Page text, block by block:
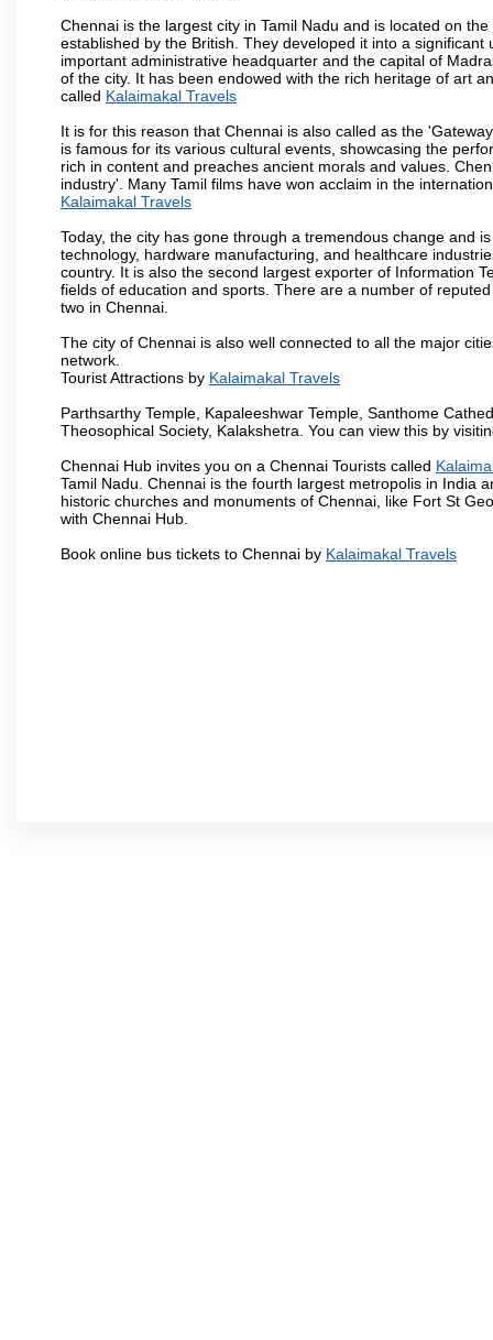
Chennai is the largest city in Tamil Nadu and is located on
established by the British. They developed it into a
important administrative headquarter and the capital of
of the city. It has been endowed with the rich heritage of art
called Kalaimakal Travels
It is for this reason that Chennai is also called as the
is famous for its various cultural events, showcasing the
rich in content and preaches ancient morals and values.
industry'. Many Tamil films have won acclaim in the
Kalaimakal Travels
Today, the city has gone through a tremendous change and
technology, hardware manufacturing, and healthcare
country. It is also the second largest exporter of Information
fields of education and sports. There are a number of
two in Chennai.
The city of Chennai is also well connected to all the major
network.
Tourist Attractions by Kalaimakal Travels
Parthsarthy Temple, Kapaleeshwar Temple, Santhome
Theosophical Society, Kalakshetra. You can view this by
Chennai Hub invites you on a Chennai Tourists called
Tamil Nadu. Chennai is the fourth largest metropolis in India
historic churches and monuments of Chennai, like Fort St
with Chennai Hub.
Book online bus tickets to Chennai by Kalaimakal Travels